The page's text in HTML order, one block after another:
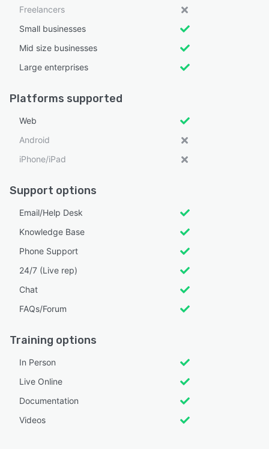
Freelancers
Small businesses
Mid size businesses
Large enterprises
Platforms supported
Web
Android
iPhone/iPad
Support options
Email/Help Desk
Knowledge Base
Phone Support
24/7 (Live rep)
Chat
FAQs/Forum
Training options
In Person
Live Online
Documentation
Videos